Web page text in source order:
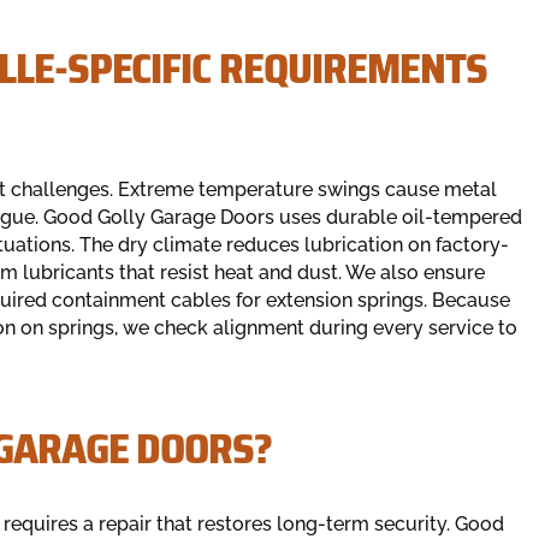
SPECIFIC REQUIREMENTS
Extreme temperature swings cause metal
Good Golly Garage Doors uses durable oil-tempered
The dry climate reduces lubrication on factory-
lubricants that resist heat and dust. We also ensure
containment cables for extension springs. Because
on springs, we check alignment during every service to
DOORS?
a repair that restores long-term security. Good